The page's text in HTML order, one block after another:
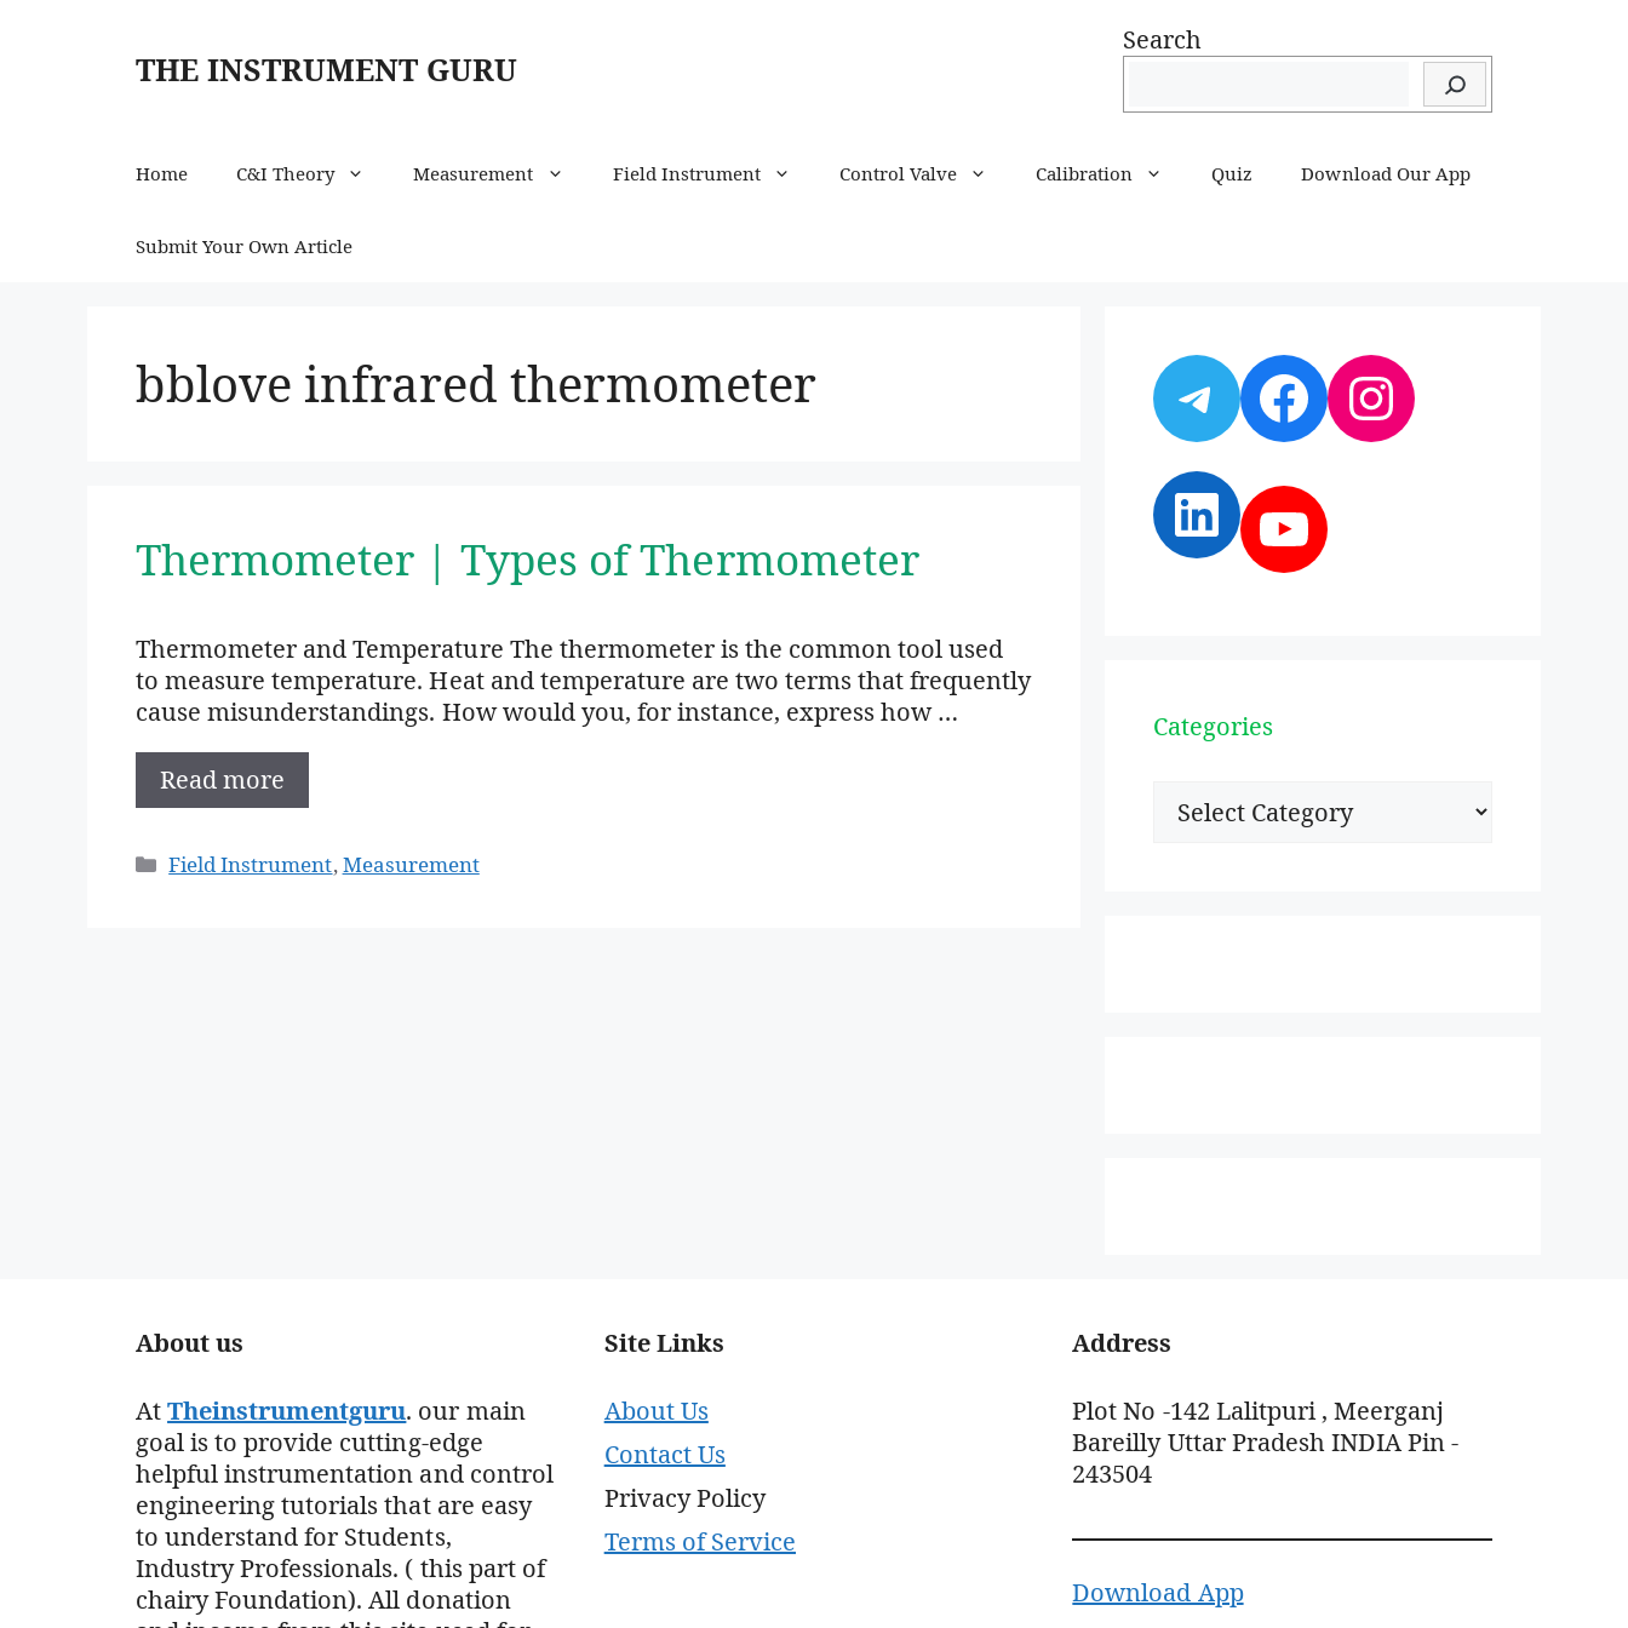
THE INSTRUMENT GURU
Search
Home C&I Theory Measurement Field Instrument Control Valve Calibration Quiz Download Our App
Submit Your Own Article
bblove infrared thermometer
Thermometer | Types of Thermometer
Thermometer and Temperature The thermometer is the common tool used
to measure temperature. Heat and temperature are two terms that frequently
cause misunderstandings. How would you, for instance, express how …
Read more
Categories
Field Instrument,Measurement
Telegram
Facebook
Instagram
LinkedIn
YouTube
Categories
Categories
About us
AtTheinstrumentguru. our main
goal is to provide cutting-edge
helpful instrumentation and control
engineering tutorials that are easy
to understand for Students,
Industry Professionals. ( this part of
chairy Foundation). All donation
Site Links
About Us
Contact Us
Privacy Policy
Terms of Service
Address
Plot No -142 Lalitpuri , Meerganj
Bareilly Uttar Pradesh INDIA Pin -
243504
Download App